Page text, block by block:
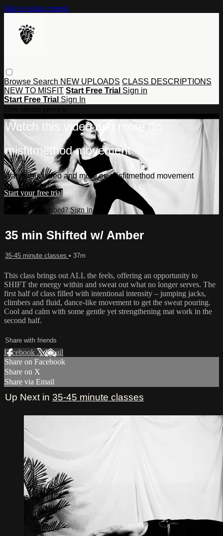
Skip to main content
Browse Search NEW UPLOADS CLASS DESCRIPTIONS
NEW TO MISFIT Start Free Trial Sign in
Start Free Trial Sign In
Watch this video and more on
misfitmethod movement
Watch this video and more on misfitmethod movement
Start your free trial
Already subscribed?Sign in
35 min Shifted w/ Amber
35-45 minute classes • 37m
This class brings out ALL the feels, offering an opportunity to
SHIFT the energy within and sweat out what no longer serves. The
first half of class filled with intentional intensity – jumping jacks,
climbers and fluid, dance-like movement to get the sweat pouring.
Cool and calm with some gentle yet strengthening mat work in the
second half.
Share with friends
Facebook XEmail
Share on Facebook
Share on X
Share via Email
Up Next in 35-45 minute classes